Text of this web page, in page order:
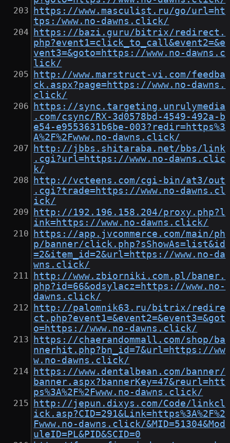
https://www.masculist.ru/go/url=ht
tps:/www.no-dawns.click/
https://bazi.guru/bitrix/redirect.
php?event1=click_to_call&event2=&e
vent3=&goto=https://www.no-dawns.c
lick/
http://www.marstruct-vi.com/feedba
ck.aspx?page=https://www.no-dawns.
click/
https://sync.targeting.unrulymedia
.com/csync/RX-3d0578bd-4549-492a-b
e54-e9553631b6be-003?redir=https%3
A%2F%2Fwww.no-dawns.click/
http://jbbs.shitaraba.net/bbs/link
.cgi?url=https://www.no-dawns.clic
k/
http://vcteens.com/cgi-bin/at3/out
.cgi?trade=https://www.no-dawns.cl
ick/
http://192.196.158.204/proxy.php?l
ink=https://www.no-dawns.click/
https://app.jvcommerce.com/main/ph
p/banner/click.php?sShowAs=list&id
=2&item_id=2&url=https://www.no-da
wns.click/
http://www.zbiorniki.com.pl/baner.
php?id=66&odsylacz=https://www.no-
dawns.click/
http://palomnik63.ru/bitrix/redire
ct.php?event1=&event2=&event3=&got
o=https://www.no-dawns.click/
https://chaerandommall.com/shop/ba
nnerhit.php?bn_id=7&url=https://ww
w.no-dawns.click/
https://www.dentalbean.com/banner/
banner.aspx?bannerKey=47&reurl=htt
ps%3A%2F%2Fwww.no-dawns.click/
http://jepun.dixys.com/Code/linkcl
ick.asp?CID=291&Link=https%3A%2F%2
Fwww.no-dawns.click/&MID=51304&Mod
uleID=PL&PID&SCID=0